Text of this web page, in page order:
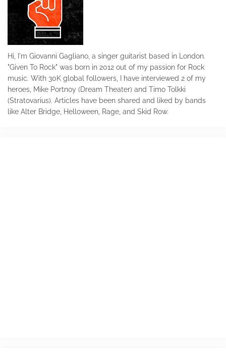
Hi, I'm Giovanni Gagliano, a singer guitarist based in London.
"Given To Rock" was born in 2012 out of my passion for Rock
music. With 30K global followers, I have interviewed 2 of my
heroes, Mike Portnoy (Dream Theater) and Timo Tolkki
(Stratovarius). Articles have been shared and liked by bands
like Alter Bridge, Helloween, Rage, and Skid Row.